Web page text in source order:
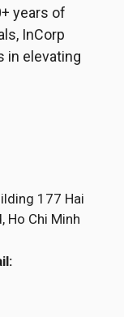
years of
InCorp
in elevating
177 Hai
Ho Chi Minh